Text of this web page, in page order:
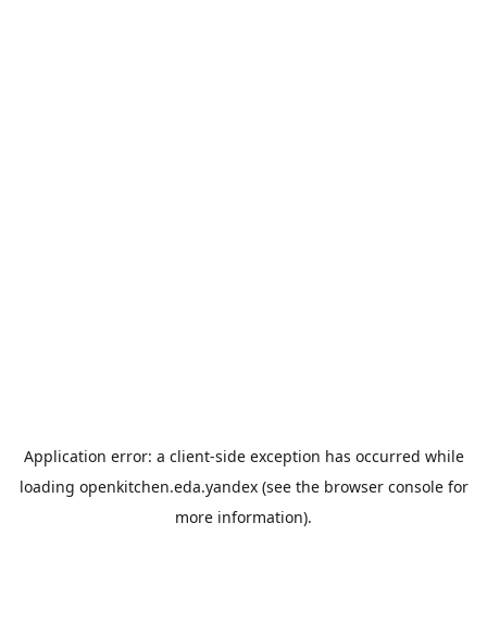
Application error: a client-side exception has occurred while
loading openkitchen.eda.yandex(see the browser consolefor
more information).